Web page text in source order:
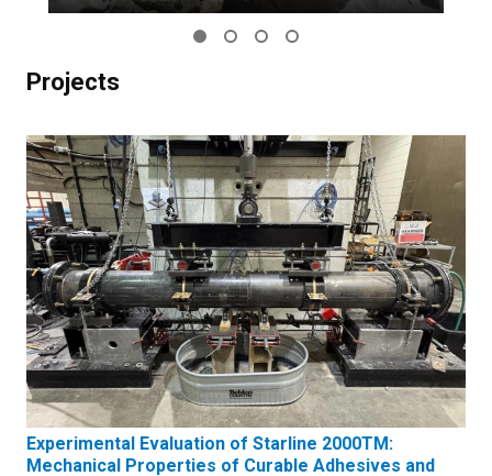
Projects
Experimental Evaluation of Starline 2000TM:
Mechanical Properties of Curable Adhesives and